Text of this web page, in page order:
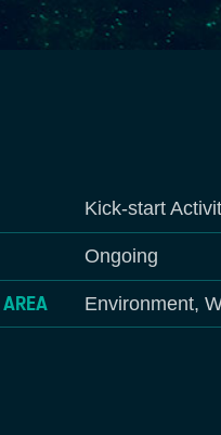
Kick-start
Ongoing
Environment,